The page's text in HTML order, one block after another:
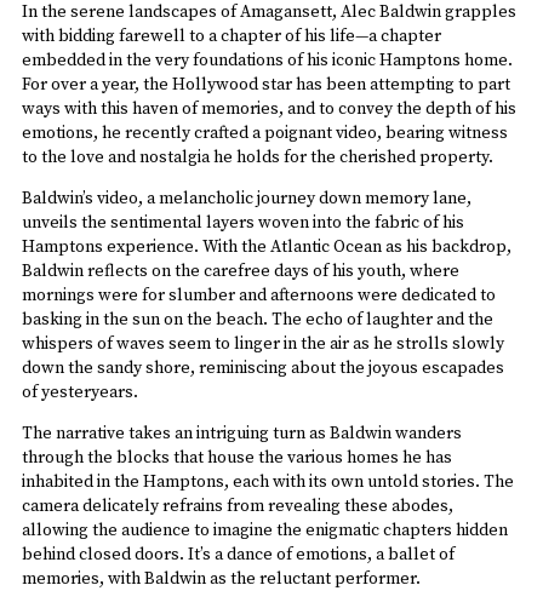
In the serene landscapes of Amagansett, Alec Baldwin grapples
with bidding farewell to a chapter of his life—a chapter
embedded in the very foundations of his iconic Hamptons home.
For over a year, the Hollywood star has been attempting to part
ways with this haven of memories, and to convey the depth of his
emotions, he recently crafted a poignant video, bearing witness
to the love and nostalgia he holds for the cherished property.
Baldwin’s video, a melancholic journey down memory lane,
unveils the sentimental layers woven into the fabric of his
Hamptons experience. With the Atlantic Ocean as his backdrop,
Baldwin reflects on the carefree days of his youth, where
mornings were for slumber and afternoons were dedicated to
basking in the sun on the beach. The echo of laughter and the
whispers of waves seem to linger in the air as he strolls slowly
down the sandy shore, reminiscing about the joyous escapades
of yesteryears.
The narrative takes an intriguing turn as Baldwin wanders
through the blocks that house the various homes he has
inhabited in the Hamptons, each with its own untold stories. The
camera delicately refrains from revealing these abodes,
allowing the audience to imagine the enigmatic chapters hidden
behind closed doors. It’s a dance of emotions, a ballet of
memories, with Baldwin as the reluctant performer.